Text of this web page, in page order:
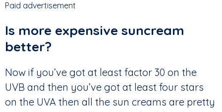
Paid advertisement
Is more expensive suncream
better?
Now if you’ve got at least factor 30 on the
UVB and then you’ve got at least four stars
on the UVA then all the sun creams are pretty